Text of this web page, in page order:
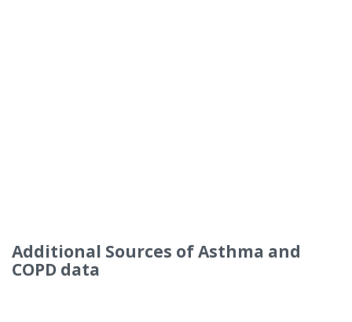
Additional Sources of Asthma and
COPD data